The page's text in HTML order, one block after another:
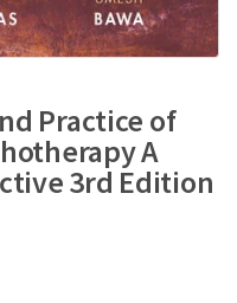
Practice of
A
3rd Edition